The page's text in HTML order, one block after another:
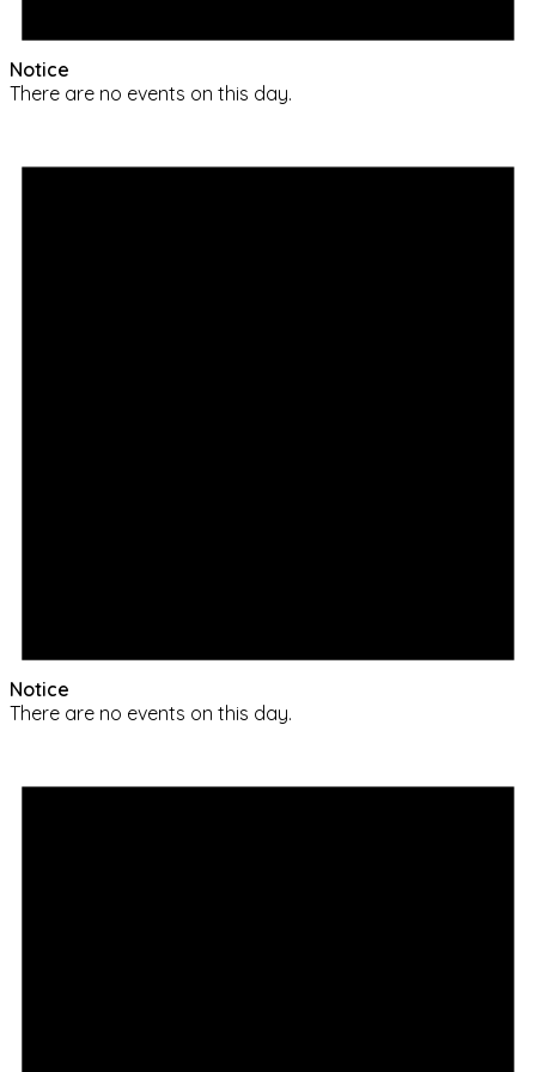
Notice
There are no events on this day.
Notice
There are no events on this day.